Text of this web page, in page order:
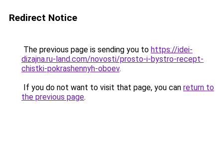
Redirect Notice
The previous page is sending you to https://idei-
dizajna.ru-land.com/novosti/prosto-i-bystro-recept-
chistki-pokrashennyh-oboev.
If you do not want to visit that page, you can return to
the previous page.